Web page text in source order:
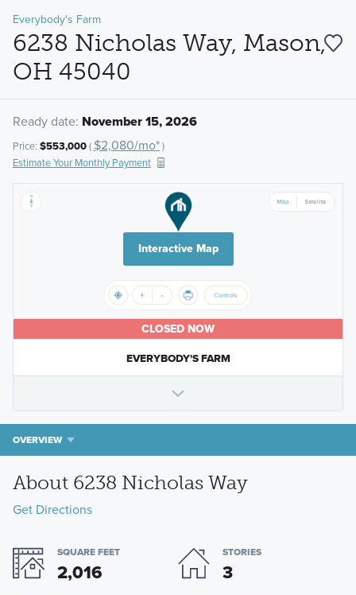
Everybody's Farm
6238 Nicholas Way, Mason,
OH 45040
Ready date: November 15, 2026
Price: $553,000( $2,080/mo*)
Estimate Your Monthly Payment
Interactive Map
CLOSED NOW
EVERYBODY'S FARM
OVERVIEW
About 6238 Nicholas Way
Get Directions
SQUARE FEET
2,016
STORIES
3